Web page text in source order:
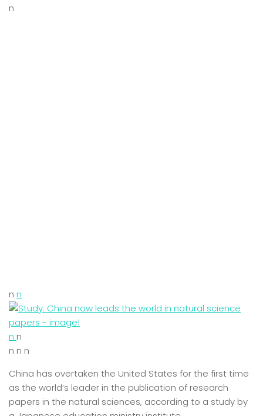
n
n n
n n
n n n
China has overtaken the United States for the first time
as the world’s leader in the publication of research
papers in the natural sciences, according to a study by